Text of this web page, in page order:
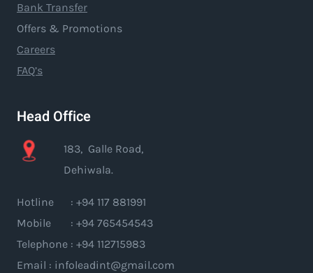
Bank Transfer
Offers & Promotions
Careers
FAQ’s
Head Office
183, Galle Road,
Dehiwala.
Hotline : +94 117 881991
Mobile : +94 765454543
Telephone : +94 112715983
Email : infoleadint@gmail.com